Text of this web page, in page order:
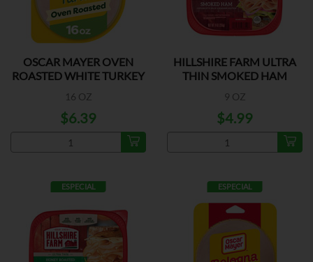
OSCAR MAYER OVEN
ROASTED WHITE TURKEY
16 OZ
$6.39
HILLSHIRE FARM ULTRA
THIN SMOKED HAM
9 OZ
$4.99
ESPECIAL ESPECIAL